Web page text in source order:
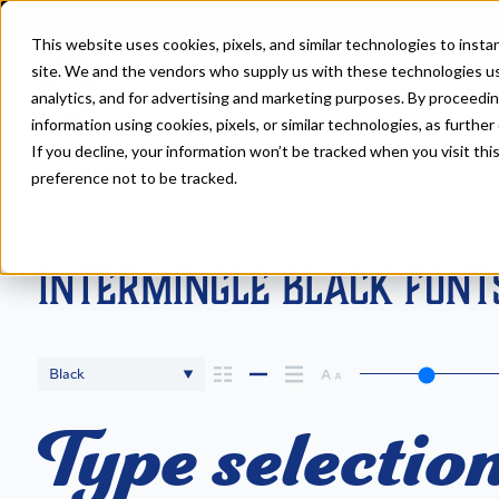
This website uses cookies, pixels, and similar technologies to
site. We and the vendors who supply us with these technologies
analytics, and for advertising and marketing purposes. By
information using cookies, pixels, or similar technologies, as
If you decline, your information won’t be tracked when you visit
preference not to be tracked.
Intermingle Black
Fonts Intermingle Black
Black
Type